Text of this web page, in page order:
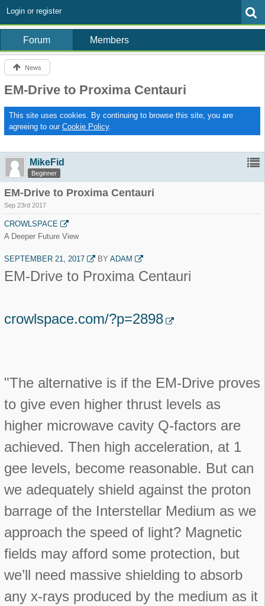
Login or register
Forum Members
News
EM-Drive to Proxima Centauri
This site uses cookies. By continuing to browse this site, you are
agreeing to our Cookie Policy.
MikeFid
Beginner
EM-Drive to Proxima Centauri
Sep 23rd 2017
CROWLSPACE
A Deeper Future View
SEPTEMBER 21, 2017 BY ADAM
EM-Drive to Proxima Centauri
crowlspace.com/?p=2898
"The alternative is if the EM-Drive proves
to give even higher thrust levels as
higher microwave cavity Q-factors are
achieved. Then high acceleration, at 1
gee levels, become reasonable. But can
we adequately shield against the proton
barrage of the Interstellar Medium as we
approach the speed of light? Magnetic
fields may afford some protection, but
we’ll need massive shielding to absorb
any x-rays produced by the medium as it